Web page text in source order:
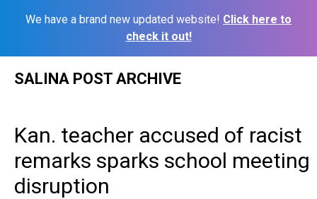
We have a brand new updated website! Click here to
check it out!
SALINA POST ARCHIVE
Kan. teacher accused of racist
remarks sparks school meeting
disruption